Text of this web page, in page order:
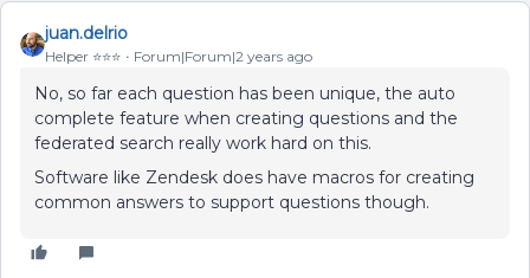
juan.delrio
Helper ⭐️⭐️⭐️ Forum|Forum|2 years ago
No, so far each question has been unique, the auto
complete feature when creating questions and the
federated search really work hard on this.
Software like Zendesk does have macros for creating
common answers to support questions though.